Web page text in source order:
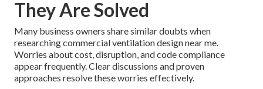
They Are Solved
Many business owners share similar doubts when
researching commercial ventilation design near me.
Worries about cost, disruption, and code compliance
appear frequently. Clear discussions and proven
approaches resolve these worries effectively.